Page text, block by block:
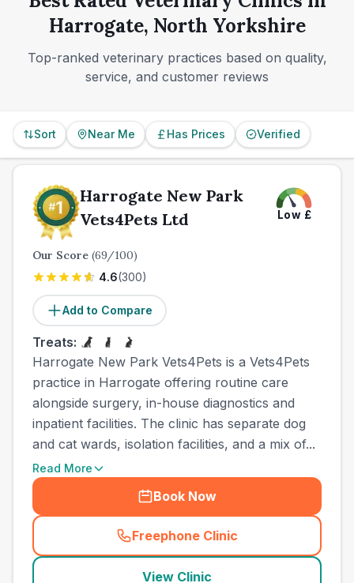
right long-term fit for you and your pet.
Harrogate, North Yorkshire
Top-ranked veterinary practices based on quality,
service, and customer reviews
Sort Near Me Has Prices Verified
Harrogate New Park
Vets4Pets Ltd
Low £
Our Score (69/100)
4.6(300)
Add to Compare
Treats:
Harrogate New Park Vets4Pets is a Vets4Pets
practice in Harrogate offering routine care
alongside surgery, in-house diagnostics and
inpatient facilities. The clinic has separate dog
and cat wards, isolation facilities, and a mix of...
Read More
Book Now
Freephone Clinic
(town_ranked_call
View Clinic